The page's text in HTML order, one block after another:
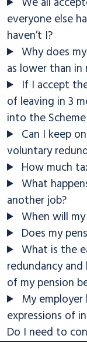
everyone else
haven’t I?
Why does
as lower than
If I accept
of leaving in 3
into the
Can I keep
voluntary
How much
What
another job?
When will
Does my
What is the
redundancy
of my pension
My
expressions of
Do I need to